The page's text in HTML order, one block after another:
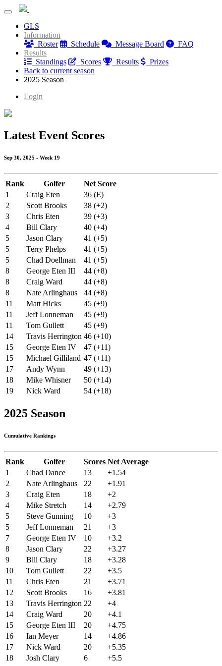
GLS
Information
Roster
Schedule Message Board
FAQ
Results
Standings
Scores Results
Prizes
Back to current season
2025 Season
Login
Latest Event Scores
Sep 30, 2025 - Week 19
Rank Golfer
Net Score
1
Craig Eten
36 (E)
2
Scott Brooks
38 (+2)
3
Chris Eten
39 (+3)
4
Bill Clary
40 (+4)
5
Jason Clary
41 (+5)
5
Terry Phelps
41 (+5)
5
Chad Doellman
41 (+5)
8
George Eten III
44 (+8)
8
Craig Ward
44 (+8)
8
Nate Arlinghaus
44 (+8)
11
Matt Hicks
45 (+9)
11
Jeff Lonneman
45 (+9)
11
Tom Gullett
45 (+9)
14
Travis Herrington 46 (+10)
15
George Eten IV
47 (+11)
15
Michael Gilliland 47 (+11)
17
Andy Wynn
49 (+13)
18
Mike Whisner
50 (+14)
19
Nick Ward 54 (+18)
2025 Season
Cumulative Rankings
Rank Golfer Scores Net Average
1
Chad Dance 13
+1.54
2
Nate Arlinghaus 22
+1.91
3
Craig Eten 18
+2
4
Mike Stretch 14
+2.79
5
Steve Gunning 10
+3
5
Jeff Lonneman 21
+3
7
George Eten IV 10
+3.2
8
Jason Clary 22
+3.27
9
Bill Clary 18
+3.28
10
Tom Gullett 22
+3.5
11
Chris Eten 21
+3.71
12
Scott Brooks 16
+3.81
13
Travis Herrington 22
+4
14
Craig Ward 20
+4.1
15
George Eten III 20
+4.75
16
Ian Meyer 14
+4.86
17
Nick Ward 20
+5.35
18
Josh Clary 6
+5.5